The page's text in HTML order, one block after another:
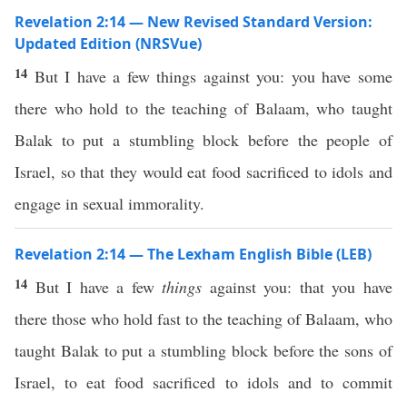
Revelation 2:14 — New Revised Standard Version:
Updated Edition (NRSVue)
14 But I have a few things against you: you have some
there who hold to the teaching of Balaam, who taught
Balak to put a stumbling block before the people of
Israel, so that they would eat food sacrificed to idols and
engage in sexual immorality.
Revelation 2:14 — The Lexham English Bible (LEB)
14 But I have a fewthings against you: that you have
there those who hold fast to the teaching of Balaam, who
taught Balak to put a stumbling block before the sons of
Israel, to eat food sacrificed to idols and to commit